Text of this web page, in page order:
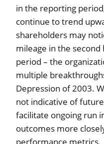
in the reporting
continue to trend
shareholders may
mileage in the
period – the
multiple
Depression of 2003.
not indicative of
facilitate ongoing run
outcomes more